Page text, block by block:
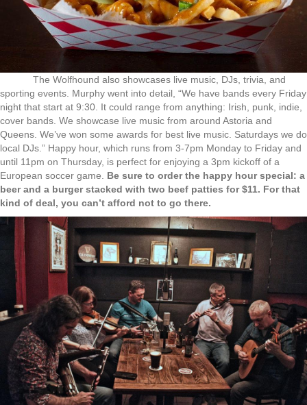
The Wolfhound also showcases live music, DJs, trivia, and
sporting events. Murphy went into detail, “We have bands every Friday
night that start at 9:30. It could range from anything: Irish, punk, indie,
cover bands. We showcase live music from around Astoria and
Queens. We’ve won some awards for best live music. Saturdays we do
local DJs.” Happy hour, which runs from 3-7pm Monday to Friday and
until 11pm on Thursday, is perfect for enjoying a 3pm kickoff of a
European soccer game. Be sure to order the happy hour special: a
beer and a burger stacked with two beef patties for $11. For that
kind of deal, you can’t afford not to go there.